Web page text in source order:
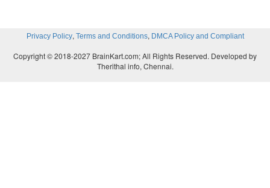
Privacy Policy, Terms and Conditions, DMCA Policy and Compliant
Copyright © 2018-2027 BrainKart.com; All Rights Reserved. Developed by
Therithal info, Chennai.